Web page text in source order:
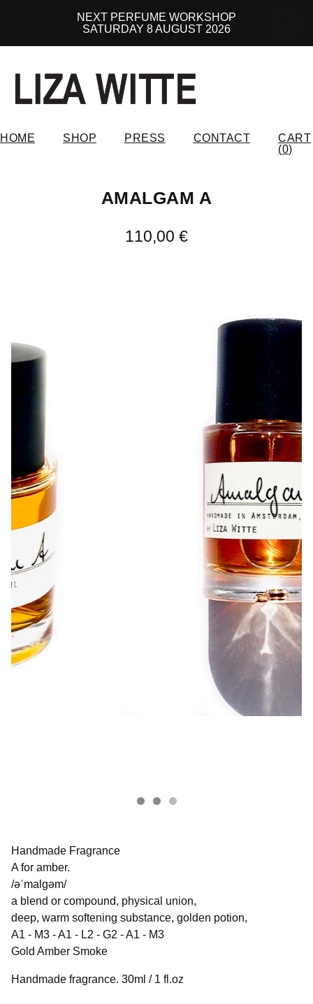
NEXT PERFUME WORKSHOP
SATURDAY 8 AUGUST 2026
HOME SHOP PRESS CONTACT
CART
(0)
AMALGAM A
110,00 €
Handmade Fragrance
A for amber.
/əˈmalɡəm/
a blend or compound, physical union,
deep, warm softening substance, golden potion,
A1 - M3 - A1 - L2 - G2 - A1 - M3
Gold Amber Smoke
Handmade fragrance. 30ml / 1 fl.oz